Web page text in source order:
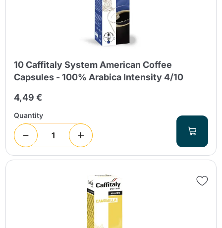
10 Caffitaly System American Coffee
Capsules - 100% Arabica Intensity 4/10
4,49 €
Quantity